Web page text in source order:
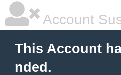
Account
This Account
nded.